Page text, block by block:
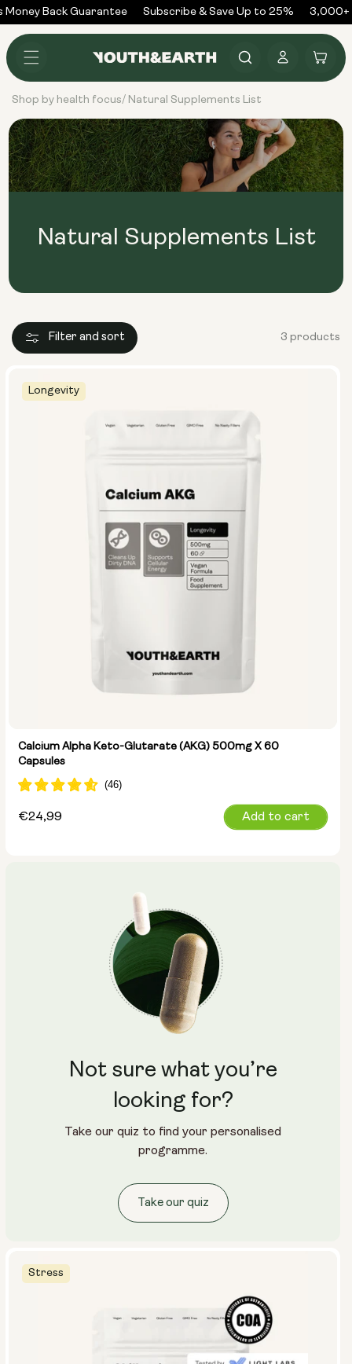
Skip to
content
Back Guarantee Subscribe & Save Up to 25% 3,000+
in
Cart
Shop by health focus/ Natural Supplements List
Natural Supplements List
Filter and sort 3 products
Longevity
Calcium Alpha Keto-Glutarate (AKG) 500mg X 60
Capsules
Regular
€24,99 Add to cart
Stress
Not sure what you’re
looking for?
Take our quiz to find your personalised
programme.
Take our quiz